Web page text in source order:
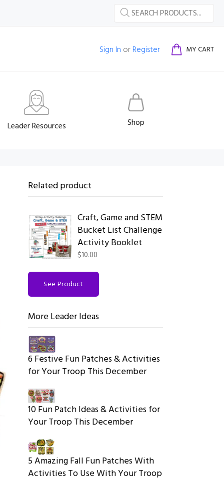
Sign In orRegister MY CART
Leader Resources Shop
Related product
Craft, Game and STEM
Bucket List Challenge
Activity Booklet
$10.00
See Product
More Leader Ideas
6 Festive Fun Patches & Activities
for Your Troop This December
10 Fun Patch Ideas & Activities for
Your Troop This December
5 Amazing Fall Fun Patches With
Activities To Use With Your Troop